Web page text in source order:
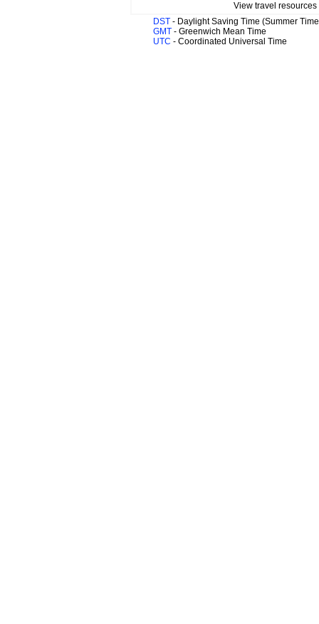
View travel
DST - Daylight Saving Time (Summer
GMT - Greenwich Mean Time
UTC - Coordinated Universal Time